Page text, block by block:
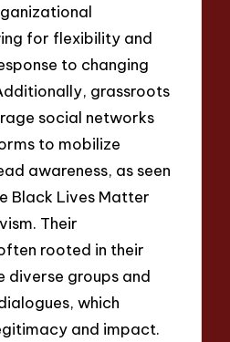
for flexibility and
to changing
grassroots
social networks
to mobilize
awareness, as seen
Black Lives Matter
Their
rooted in their
diverse groups and
which
and impact.